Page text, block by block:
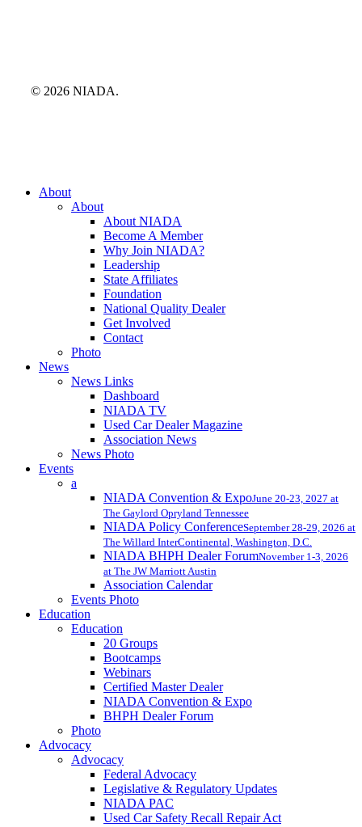
© 2026 NIADA.
Close
About
About
About NIADA
Become A Member
Why Join NIADA?
Leadership
State Affiliates
Foundation
National Quality Dealer
Get Involved
Contact
Photo
News
News Links
Dashboard
NIADA TV
Used Car Dealer Magazine
Association News
News Photo
Events
a
NIADA Convention & ExpoJune 20-23, 2027 at
The Gaylord Opryland Tennessee
NIADA Policy ConferenceSeptember 28-29, 2026 at
The Willard InterContinental, Washington, D.C.
NIADA BHPH Dealer ForumNovember 1-3, 2026
at The JW Marriott Austin
Association Calendar
Events Photo
Education
Education
20 Groups
Bootcamps
Webinars
Certified Master Dealer
NIADA Convention & Expo
BHPH Dealer Forum
Photo
Advocacy
Advocacy
Federal Advocacy
Legislative & Regulatory Updates
NIADA PAC
Used Car Safety Recall Repair Act